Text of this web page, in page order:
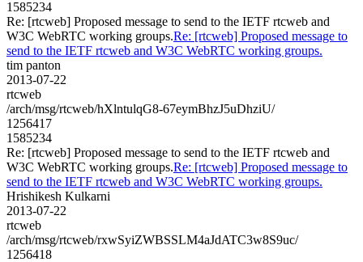
1585234
Re: [rtcweb] Proposed message to send to the IETF rtcweb and
W3C WebRTC working groups.Re: [rtcweb] Proposed message to
send to the IETF rtcweb and W3C WebRTC working groups.
tim panton
2013-07-22
rtcweb
/arch/msg/rtcweb/hXlntulqG8-67eymBhzJ5uDhziU/
1256417
1585234
Re: [rtcweb] Proposed message to send to the IETF rtcweb and
W3C WebRTC working groups.Re: [rtcweb] Proposed message to
send to the IETF rtcweb and W3C WebRTC working groups.
Hrishikesh Kulkarni
2013-07-22
rtcweb
/arch/msg/rtcweb/rxwSyiZWBSSLM4aJdATC3w8S9uc/
1256418